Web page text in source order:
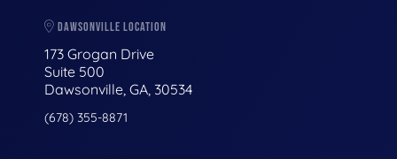
DAWSONVILLE LOCATION
173 Grogan Drive
Suite 500
Dawsonville, GA, 30534
(678) 355-8871